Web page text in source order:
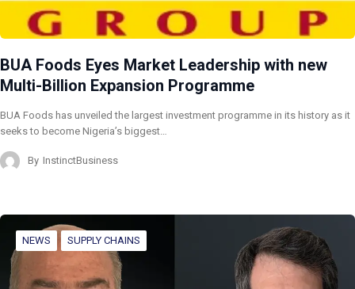
BUA Foods Eyes Market Leadership with new
Multi-Billion Expansion Programme
BUA Foods has unveiled the largest investment programme in its history as it
seeks to become Nigeria’s biggest…
By InstinctBusiness
NEWS SUPPLY CHAINS